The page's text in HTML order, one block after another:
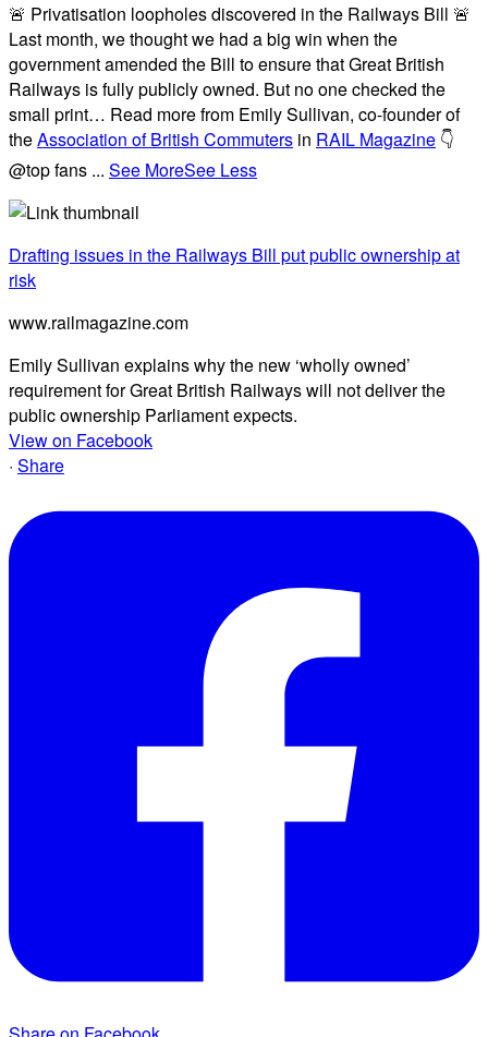
🚨 Privatisation loopholes discovered in the Railways Bill 🚨
Last month, we thought we had a big win when the
government amended the Bill to ensure that Great British
Railways is fully publicly owned. But no one checked the
small print… Read more from Emily Sullivan, co-founder of
theAssociation of British Commuters in RAIL Magazine 👇
@top fans ... See MoreSee Less
Drafting issues in the Railways Bill put public ownership at
risk
www.railmagazine.com
Emily Sullivan explains why the new ‘wholly owned’
requirement for Great British Railways will not deliver the
public ownership Parliament expects.
View on Facebook
· Share